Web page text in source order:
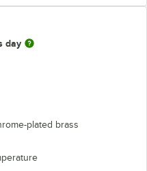
day
plated brass